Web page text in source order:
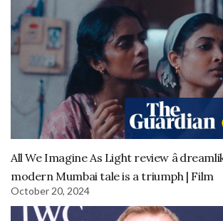
All We Imagine As Light review â
modern Mumbai tale is a triumph | Film
October 20, 2024